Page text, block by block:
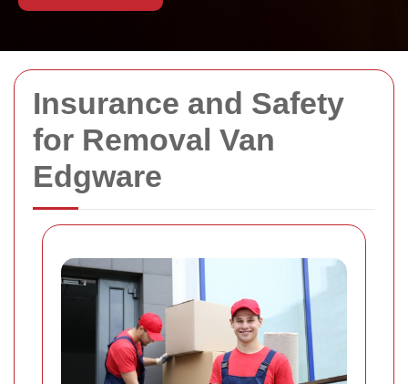
Insurance and Safety
for Removal Van
Edgware